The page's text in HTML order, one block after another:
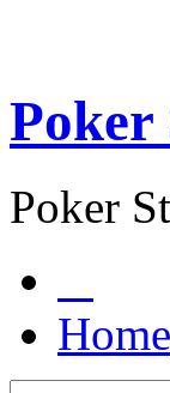
Poker
Poker
Home